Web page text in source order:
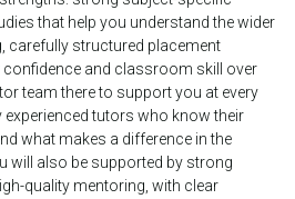
that help you understand the wider
carefully structured placement
confidence and classroom skill over
team there to support you at every
experienced tutors who know their
what makes a difference in the
will also be supported by strong
quality mentoring, with clear